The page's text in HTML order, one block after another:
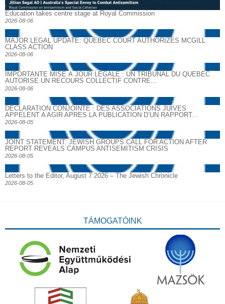
Education takes centre stage at Royal Commission
2026-08-06
MAJOR LEGAL UPDATE: QUEBEC COURT AUTHORIZES MCGILL
CLASS ACTION
2026-08-06
IMPORTANTE MISE À JOUR LÉGALE : UN TRIBUNAL DU QUÉBEC
AUTORISE UN RECOURS COLLECTIF CONTRE...
2026-08-06
DECLARATION CONJOINTE : DES ASSOCIATIONS JUIVES
APPELENT A AGIR APRES LA PUBLICATION D’UN RAPPORT...
2026-08-05
JOINT STATEMENT: JEWISH GROUPS CALL FOR ACTION AFTER
REPORT REVEALS CAMPUS ANTISEMITISM CRISIS
2026-08-05
Letters to the Editor, August 7 2026 – The Jewish Chronicle
2026-08-05
TÁMOGATÓINK